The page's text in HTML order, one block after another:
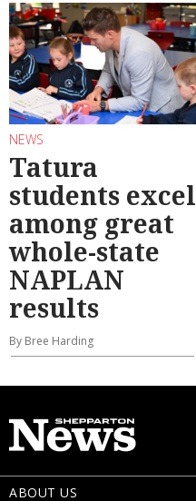
NEWS
Tatura
students excel
among great
whole-state
NAPLAN
results
By Bree Harding
ABOUT US